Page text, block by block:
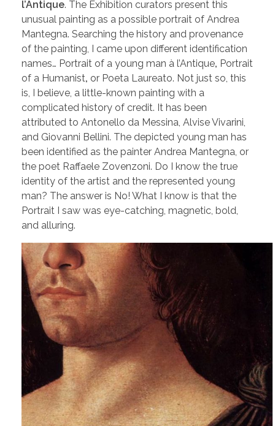
l’Antique. The Exhibition curators present this
unusual painting as a possible portrait of Andrea
Mantegna. Searching the history and provenance
of the painting, I came upon different identification
names… Portrait of a young man à l’Antique, Portrait
of a Humanist, or Poeta Laureato. Not just so, this
is, I believe, a little-known painting with a
complicated history of credit. It has been
attributed to Antonello da Messina, Alvise Vivarini,
and Giovanni Bellini. The depicted young man has
been identified as the painter Andrea Mantegna, or
the poet Raffaele Zovenzoni. Do I know the true
identity of the artist and the represented young
man? The answer is No! What I know is that the
Portrait I saw was eye-catching, magnetic, bold,
and alluring.